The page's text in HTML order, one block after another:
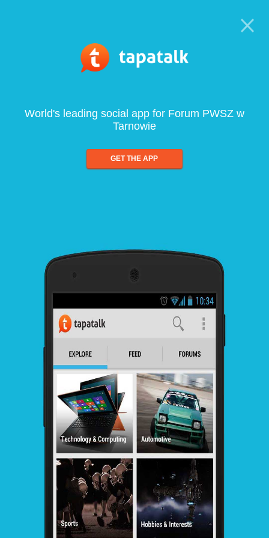
World's leading social app for Forum PWSZ w
Tarnowie
GET THE APP